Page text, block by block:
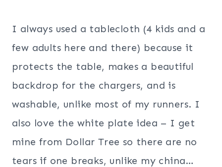
I always used a tablecloth (4 kids and a
few adults here and there) because it
protects the table, makes a beautiful
backdrop for the chargers, and is
washable, unlike most of my runners. I
also love the white plate idea – I get
mine from Dollar Tree so there are no
tears if one breaks, unlike my china…